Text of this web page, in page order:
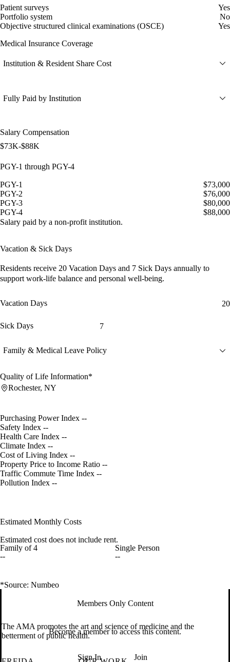
Patient surveys
Yes
Portfolio system
No
Objective structured clinical examinations (OSCE)
Yes
Medical Insurance Coverage
Institution & Resident Share Cost
Fully Paid by Institution
Salary Compensation
$73K-$88K
PGY-1 through PGY-4
PGY-1
$73,000
PGY-2
$76,000
PGY-3
$80,000
PGY-4
$88,000
Salary paid by a non-profit institution.
Vacation & Sick Days
Residents receive 20 Vacation Days and 7 Sick Days annually to
support work-life balance and personal well-being.
Vacation Days 20
Sick Days 7
Family & Medical Leave Policy
Quality of Life Information*
Rochester, NY
Purchasing Power Index --
Safety Index --
Health Care Index --
Climate Index --
Cost of Living Index --
Property Price to Income Ratio --
Traffic Commute Time Index --
Pollution Index --
Estimated Monthly Costs
Estimated cost does not include rent.
Family of 4
--
Single Person
--
*Source: Numbeo
Members Only Content
Become a member to access this content.
Sign In Join
The AMA promotes the art and science of medicine and the
betterment of public health.